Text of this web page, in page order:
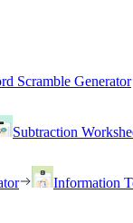
Scramble Generator
Subtraction
Information